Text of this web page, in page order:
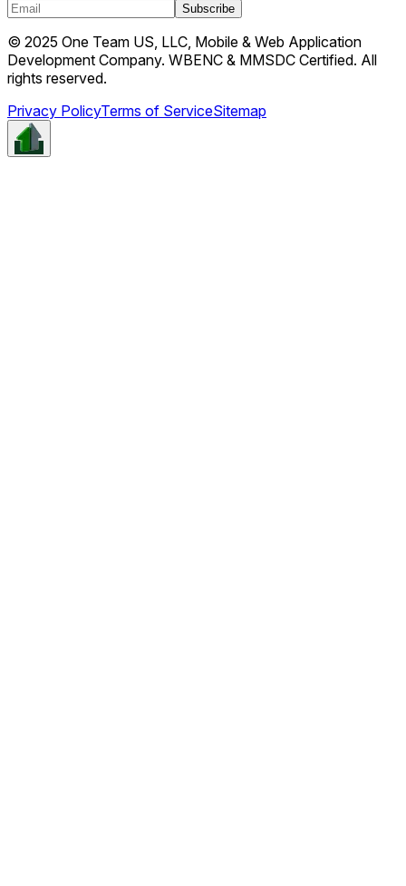
Subscribe
© 2025 One Team US, LLC, Mobile & Web Application
Development Company. WBENC & MMSDC Certified. All
rights reserved.
Privacy PolicyTerms of ServiceSitemap